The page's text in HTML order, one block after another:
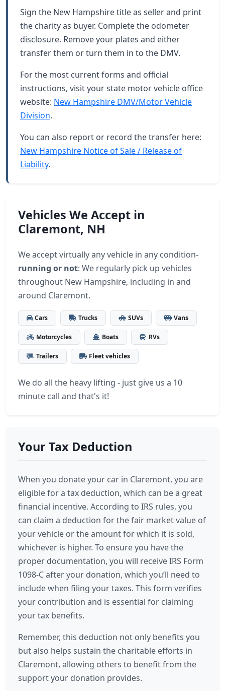
Sign the New Hampshire title as seller and print
the charity as buyer. Complete the odometer
disclosure. Remove your plates and either
transfer them or turn them in to the DMV.
For the most current forms and official
instructions, visit your state motor vehicle office
website: New Hampshire DMV/Motor Vehicle
Division.
You can also report or record the transfer here:
New Hampshire Notice of Sale / Release of
Liability.
Vehicles We Accept in
Claremont, NH
We accept virtually any vehicle in any condition-
running or not: We regularly pick up vehicles
throughout New Hampshire, including in and
around Claremont.
Cars Trucks SUVs Vans
Motorcycles Boats RVs
Trailers Fleet vehicles
We do all the heavy lifting - just give us a 10
minute call and that's it!
Your Tax Deduction
When you donate your car in Claremont, you are
eligible for a tax deduction, which can be a great
financial incentive. According to IRS rules, you
can claim a deduction for the fair market value of
your vehicle or the amount for which it is sold,
whichever is higher. To ensure you have the
proper documentation, you will receive IRS Form
1098-C after your donation, which you’ll need to
include when filing your taxes. This form verifies
your contribution and is essential for claiming
your tax benefits.
Remember, this deduction not only benefits you
but also helps sustain the charitable efforts in
Claremont, allowing others to benefit from the
support your donation provides.